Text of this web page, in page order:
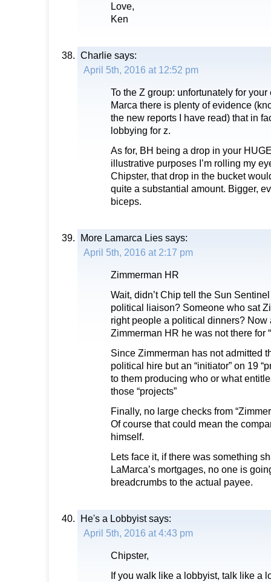
Love,
Ken
Charlie says:
April 5th, 2016 at 12:52 pm
To the Z group: unfortunately for
Marca there is plenty of evidence
the new reports I have read) that in
lobbying for z.
As for, BH being a drop in your
illustrative purposes I’m rolling my
Chipster, that drop in the bucket
quite a substantial amount. Bigger,
biceps.
More Lamarca Lies says:
April 5th, 2016 at 2:17 pm
Zimmerman HR
Wait, didn’t Chip tell the Sun
political liaison? Someone who sat
right people a political dinners? Now
Zimmerman HR he was not there for
Since Zimmerman has not admitted
political hire but an “initiator” on 19
to them producing who or what
those “projects”
Finally, no large checks from
Of course that could mean the
himself.
Lets face it, if there was something
LaMarca’s mortgages, no one is
breadcrumbs to the actual payee.
He's a Lobbyistsays:
April 5th, 2016 at 4:43 pm
Chipster,
If you walk like a lobbyist, talk like a